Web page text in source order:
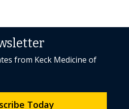
from Keck Medicine of
Today